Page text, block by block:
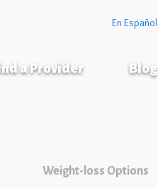
En Español
a Provider Blog
Weight-loss Options